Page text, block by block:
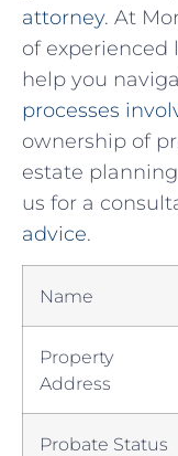
attorney. At
‍of experienced
help you
processes
ownership of
estate
us for⁣ a
advice. ​
Name
Property
Address
Probate Status